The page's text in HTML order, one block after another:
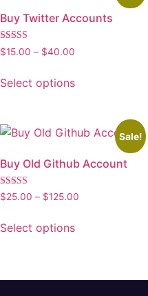
Buy Twitter Accounts
Rated
5.00
$15.00 – $40.00
Select options
Sale!
Buy Old Github Account
Rated
5.00
$25.00 – $125.00
Select options